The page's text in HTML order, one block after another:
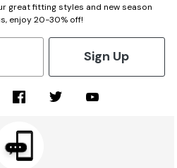
great fitting styles and new season
enjoy 20-30% off!
Sign Up